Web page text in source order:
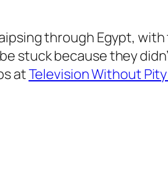
through Egypt,
stuck because they
atTelevision Without